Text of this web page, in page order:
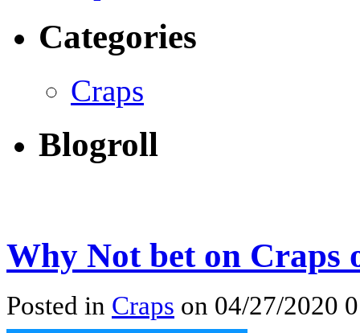
Categories
Craps
Blogroll
Why Not bet on Craps
Posted in Craps on 04/27/2020